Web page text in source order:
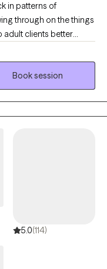
in patterns of
through on the things
adult clients better
strategies to
forward with greater
my approach
respond to
life.
Book session
5.0(114)